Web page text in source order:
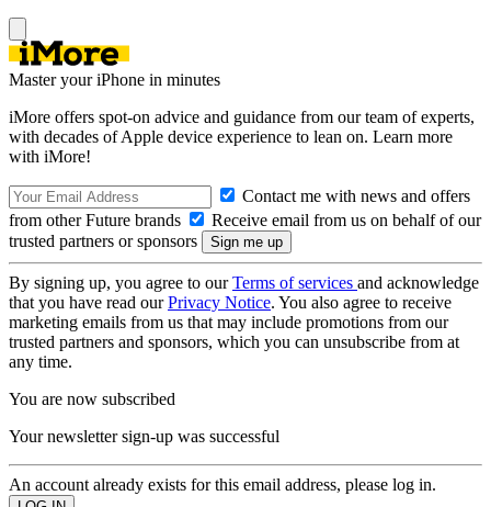
Master your iPhone in minutes
iMore offers spot-on advice and guidance from our team of experts,
with decades of Apple device experience to lean on. Learn more
with iMore!
Contact me with news and offers
from other Future brands
Receive email from us on behalf of our
trusted partners or sponsors
By signing up, you agree to ourTerms of services and acknowledge
that you have read ourPrivacy Notice. You also agree to receive
marketing emails from us that may include promotions from our
trusted partners and sponsors, which you can unsubscribe from at
any time.
You are now subscribed
Your newsletter sign-up was successful
An account already exists for this email address, please log in.